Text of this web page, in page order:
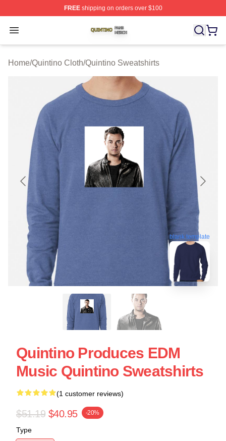
FREEshipping on orders over $100
Open menu
Quintino Shop ⚡️ Officially Licensed Quintino Merch
Home/Quintino Cloth/Quintino Sweatshirts
blank template
Quintino Produces EDM
Music Quintino Sweatshirts
(1 customer reviews)
$51.19 $40.95 -20%
Type